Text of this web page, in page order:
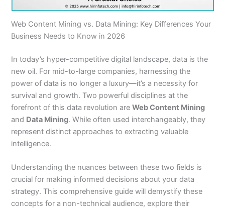
Web Content Mining vs. Data Mining: Key Differences Your
Business Needs to Know in 2026
In today’s hyper-competitive digital landscape, data is the
new oil. For mid-to-large companies, harnessing the
power of data is no longer a luxury—it’s a necessity for
survival and growth. Two powerful disciplines at the
forefront of this data revolution areWeb Content Mining
and Data Mining. While often used interchangeably, they
represent distinct approaches to extracting valuable
intelligence.
Understanding the nuances between these two fields is
crucial for making informed decisions about your data
strategy. This comprehensive guide will demystify these
concepts for a non-technical audience, explore their